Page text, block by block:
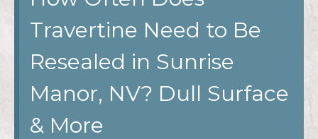
Travertine Need to Be
Resealed in Sunrise
Manor, NV? Dull Surface
& More